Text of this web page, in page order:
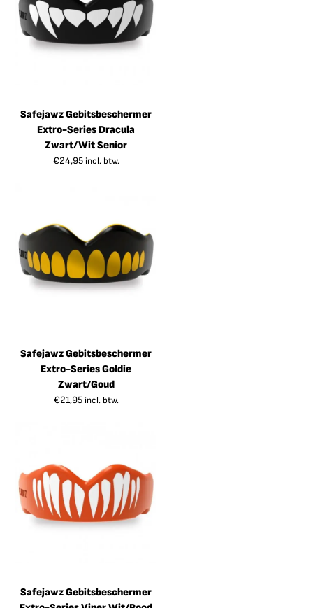
Safejawz Gebitsbeschermer
Extro-Series Dracula
Zwart/Wit Senior
€24,95 incl. btw.
Safejawz Gebitsbeschermer
Extro-Series Goldie
Zwart/Goud
€21,95 incl. btw.
Safejawz Gebitsbeschermer